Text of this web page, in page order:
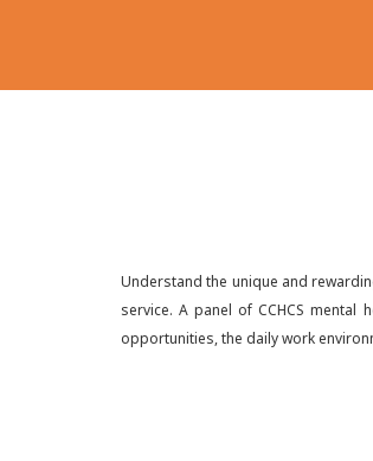
Understand the unique and
service. A panel of CCHCS
opportunities, the daily work